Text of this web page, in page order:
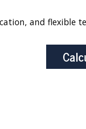
and flexible